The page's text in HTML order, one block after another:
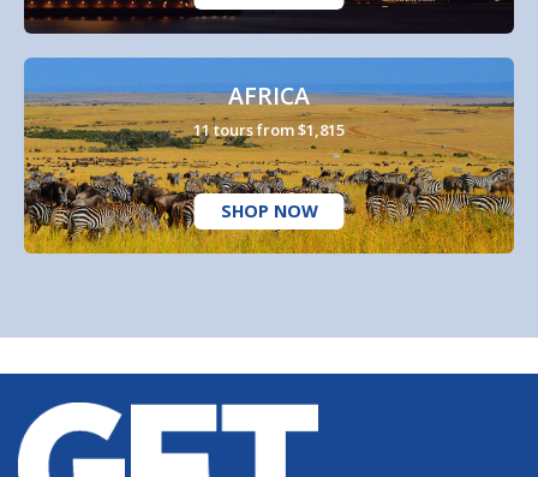
AFRICA
11 tours from $1,815
SHOP NOW